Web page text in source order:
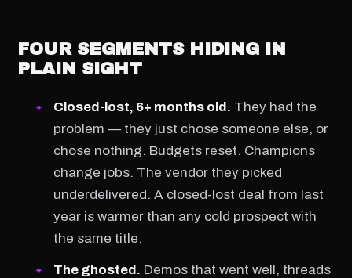
FOUR SEGMENTS HIDING IN
PLAIN SIGHT
Closed-lost, 6+ months old. They had the
problem — they just chose someone else, or
chose nothing. Budgets reset. Champions
change jobs. The vendor they picked
underdelivered. A closed-lost deal from last
year is warmer than any cold prospect with
the same title.
The ghosted. Demos that went well, threads